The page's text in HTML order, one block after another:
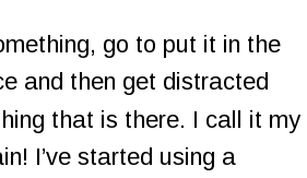
go to put it in the
and then get distracted
that is there. I call it my
I’ve started using a